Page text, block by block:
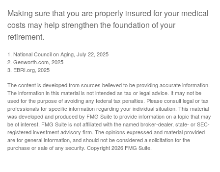
Making sure that you are properly insured for your medical
costs may help strengthen the foundation of your
retirement.
1. National Council on Aging, July 22, 2025
2. Genworth.com, 2025
3. EBRI.org, 2025
The content is developed from sources believed to be providing accurate information.
The information in this material is not intended as tax or legal advice. It may not be
used for the purpose of avoiding any federal tax penalties. Please consult legal or tax
professionals for specific information regarding your individual situation. This material
was developed and produced by FMG Suite to provide information on a topic that may
be of interest. FMG Suite is not affiliated with the named broker-dealer, state- or SEC-
registered investment advisory firm. The opinions expressed and material provided
are for general information, and should not be considered a solicitation for the
purchase or sale of any security. Copyright2026 FMG Suite.